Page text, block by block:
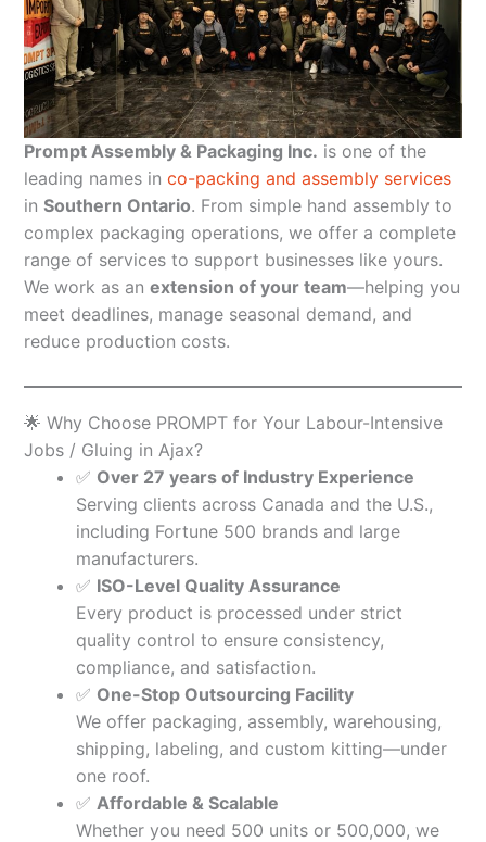
Prompt Assembly & Packaging Inc. is one of the
leading names in co-packing and assembly services
in Southern Ontario. From simple hand assembly to
complex packaging operations, we offer a complete
range of services to support businesses like yours.
We work as an extension of your team—helping you
meet deadlines, manage seasonal demand, and
reduce production costs.
🌟 Why Choose PROMPT for Your Labour-Intensive
Jobs / Gluing in Ajax?
✅ Over 27 years of Industry Experience
Serving clients across Canada and the U.S.,
including Fortune 500 brands and large
manufacturers.
✅ ISO-Level Quality Assurance
Every product is processed under strict
quality control to ensure consistency,
compliance, and satisfaction.
✅ One-Stop Outsourcing Facility
We offer packaging, assembly, warehousing,
shipping, labeling, and custom kitting—under
one roof.
✅ Affordable & Scalable
Whether you need 500 units or 500,000, we